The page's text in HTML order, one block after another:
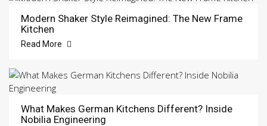
Modern Shaker Style Reimagined: The New Frame
Kitchen
Read More
What Makes German Kitchens Different? Inside
Nobilia Engineering